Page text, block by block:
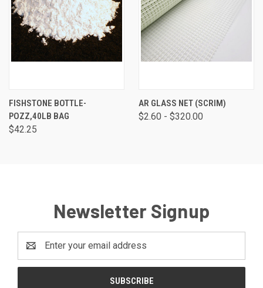
FISHSTONE BOTTLE-
POZZ,40LB BAG
$42.25
AR GLASS NET (SCRIM)
$2.60 - $320.00
Newsletter Signup
Address